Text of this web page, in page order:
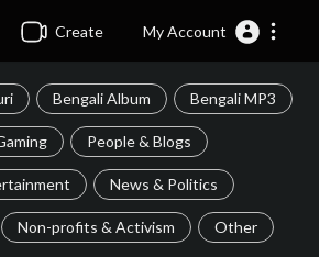
Create My Account
Bengali Album Bengali MP3
People & Blogs
News & Politics
Non-profits & Activism Other